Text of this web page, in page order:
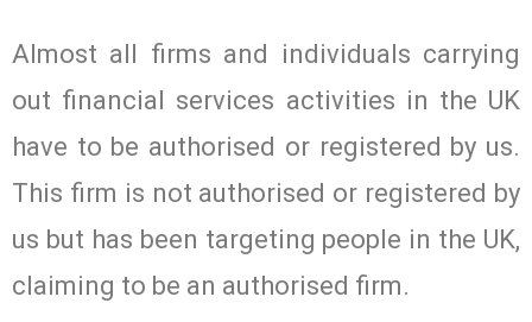
Almost all firms and individuals carrying
out financial services activities in the UK
have to be authorised or registered by us.
This firm is not authorised or registered by
us but has been targeting people in the UK,
claiming to be an authorised firm.